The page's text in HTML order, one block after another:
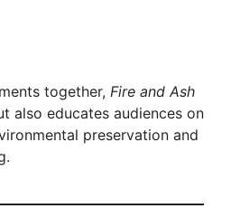
together, Fire and Ash
also educates audiences on
preservation and